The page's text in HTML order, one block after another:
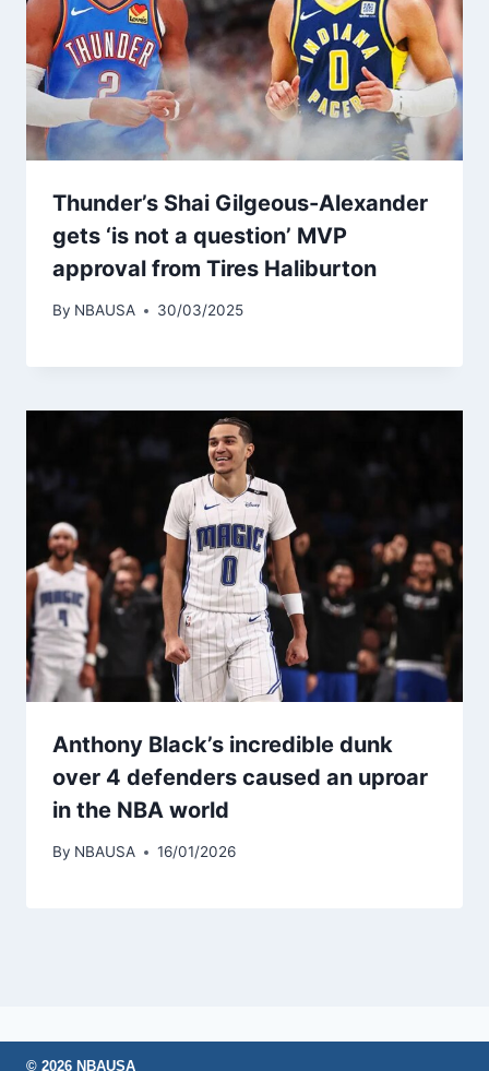
Thunder’s Shai Gilgeous-Alexander
gets ‘is not a question’ MVP
approval from Tires Haliburton
By NBAUSA 30/03/2025
Anthony Black’s incredible dunk
over 4 defenders caused an uproar
in the NBA world
By NBAUSA 16/01/2026
© 2026 NBAUSA